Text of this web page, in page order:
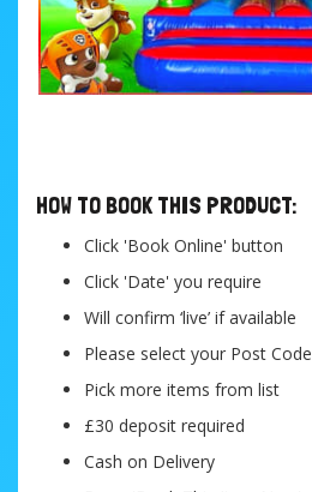
HOW TO BOOK THIS PRODUCT:
Click 'Book Online' button
Click 'Date' you require
Will confirm ‘live’ if available
Please select your Post Code
Pick more items from list
£30 deposit required
Cash on Delivery